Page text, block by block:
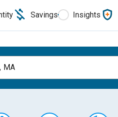
Savings Insights
MA